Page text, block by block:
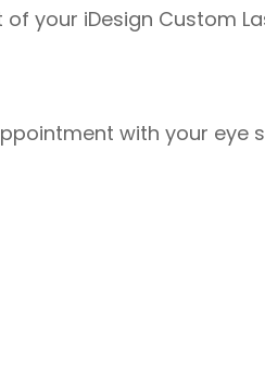
your iDesign Custom
with your